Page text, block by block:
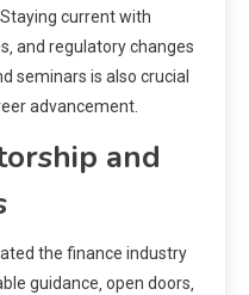
current with
and regulatory changes
seminars is also crucial
advancement.
and
the finance industry
guidance‚ open doors‚